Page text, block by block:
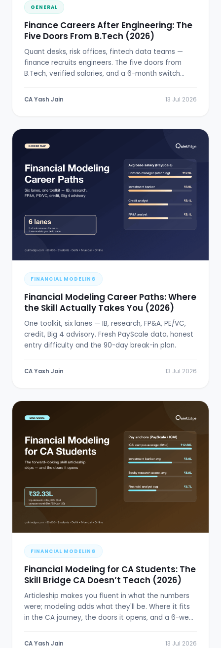
GENERAL
Finance Careers After Engineering: The
Five Doors From B.Tech (2026)
Quant desks, risk offices, fintech data teams —
finance recruits engineers. The five doors from
B.Tech, verified salaries, and a 6-month switch
CA Yash Jain 13 Jul 2026
FINANCIAL MODELING
Financial Modeling Career Paths: Where
the Skill Actually Takes You (2026)
One toolkit, six lanes — IB, research, FP&A, PE/VC,
credit, Big 4 advisory. Fresh PayScale data, honest
entry difficulty and the 90-day break-in plan.
CA Yash Jain 13 Jul 2026
FINANCIAL MODELING
Financial Modeling for CA Students: The
Skill Bridge CA Doesn’t Teach (2026)
Articleship makes you fluent in what the numbers
were; modeling adds what they'll be. Where it fits
in the CA journey, the doors it opens, and a 6-week
CA Yash Jain 13 Jul 2026